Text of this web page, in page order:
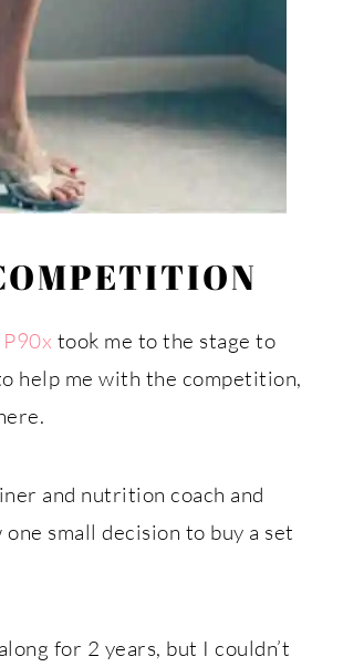
P90x took me to the stage to
help me with the competition,
and nutrition coach and
small decision to buy a set
for 2 years, but I couldn’t